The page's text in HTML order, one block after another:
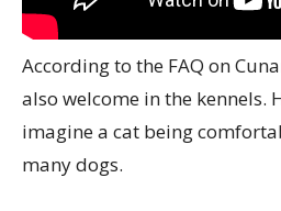
According to the FAQ on
also welcome in the kennels.
imagine a cat being
many dogs.